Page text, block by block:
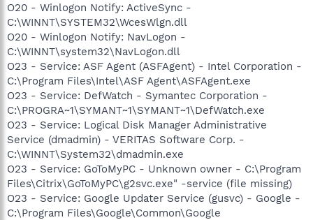
O20 - Winlogon Notify: ActiveSync -
C:\WINNT\SYSTEM32\WcesWlgn.dll
O20 - Winlogon Notify: NavLogon -
C:\WINNT\system32\NavLogon.dll
O23 - Service: ASF Agent (ASFAgent) - Intel Corporation -
C:\Program Files\Intel\ASF Agent\ASFAgent.exe
O23 - Service: DefWatch - Symantec Corporation -
C:\PROGRA~1\SYMANT~1\SYMANT~1\DefWatch.exe
O23 - Service: Logical Disk Manager Administrative
Service (dmadmin) - VERITAS Software Corp. -
C:\WINNT\System32\dmadmin.exe
O23 - Service: GoToMyPC - Unknown owner - C:\Program
Files\Citrix\GoToMyPC\g2svc.exe" -service (file missing)
O23 - Service: Google Updater Service (gusvc) - Google -
C:\Program Files\Google\Common\Google